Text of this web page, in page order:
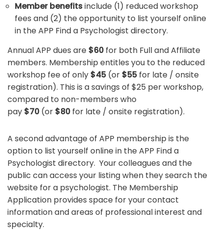
Member benefitsinclude (1) reduced workshop
fees and (2) the opportunity to list yourself online
in the APP Find a Psychologist directory.
Annual APP dues are $60 for both Full and Affiliate
members. Membership entitles you to the reduced
workshop fee of only $45 (or $55 for late / onsite
registration). This is a savings of $25 per workshop,
compared to non-members who
pay $70 (or $80 for late / onsite registration).
A second advantage of APP membership is the
option to list yourself online in the APP Find a
Psychologist directory. Your colleagues and the
public can access your listing when they search the
website for a psychologist. The Membership
Application provides space for your contact
information and areas of professional interest and
specialty.